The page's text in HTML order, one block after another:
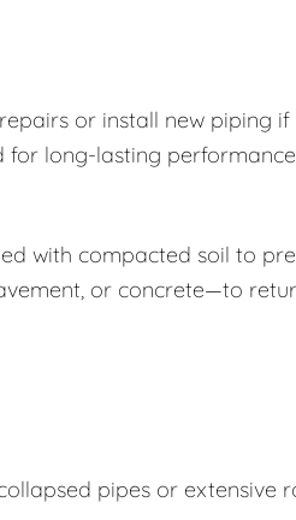
or install new piping
long-lasting
with compacted soil to
or concrete—to
pipes or extensive